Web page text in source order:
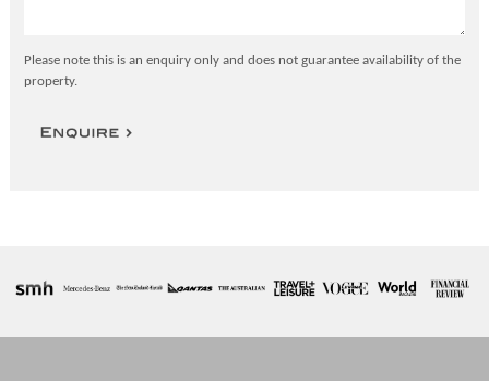
Please note this is an enquiry only and does not guarantee availability of the
property.